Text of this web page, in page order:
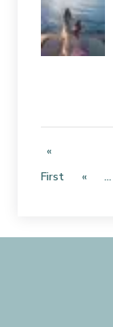
«
First
« ...